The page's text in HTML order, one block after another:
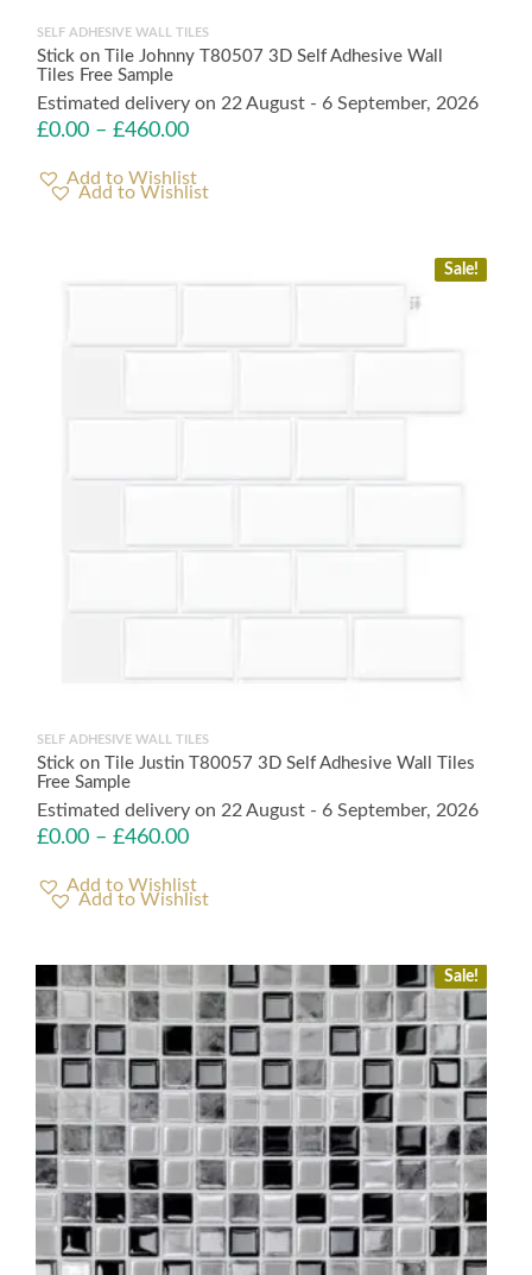
SELF ADHESIVE WALL TILES
Stick on Tile Johnny T80507 3D Self Adhesive Wall
Tiles Free Sample
Estimated delivery on 22 August - 6 September, 2026
£0.00 – £460.00
Add to Wishlist
Sale!
SELF ADHESIVE WALL TILES
Stick on Tile Justin T80057 3D Self Adhesive Wall Tiles
Free Sample
Estimated delivery on 22 August - 6 September, 2026
£0.00 – £460.00
Add to Wishlist
Sale!